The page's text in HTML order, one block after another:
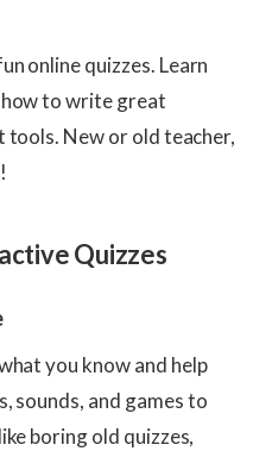
online quizzes. Learn
to write great
tools. New or old teacher,
Quizzes
you know and help
sounds, and games to
boring old quizzes,